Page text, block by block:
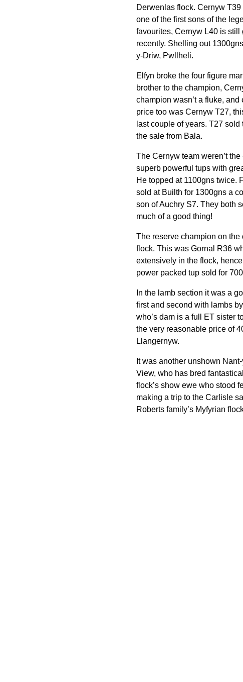
Derwenlas flock. Cernyw
one of the first sons of the
favourites, Cernyw L40 is still
recently. Shelling out
y-Driw, Pwllheli.
Elfyn broke the four figure
brother to the champion,
champion wasn’t a fluke,
price too was Cernyw T27,
last couple of years. T27
the sale from Bala.
The Cernyw team weren’t
superb powerful tups with
He topped at 1100gns twice.
sold at Builth for 1300gns a
son of Auchry S7. They both
much of a good thing!
The reserve champion on
flock. This was Gornal R36
extensively in the flock,
power packed tup sold for
In the lamb section it was a
first and second with lambs
who’s dam is a full ET sister
the very reasonable price of
Llangernyw.
It was another unshown
View, who has bred
flock’s show ewe who stood
making a trip to the Carlisle
Roberts family’s Myfyrian